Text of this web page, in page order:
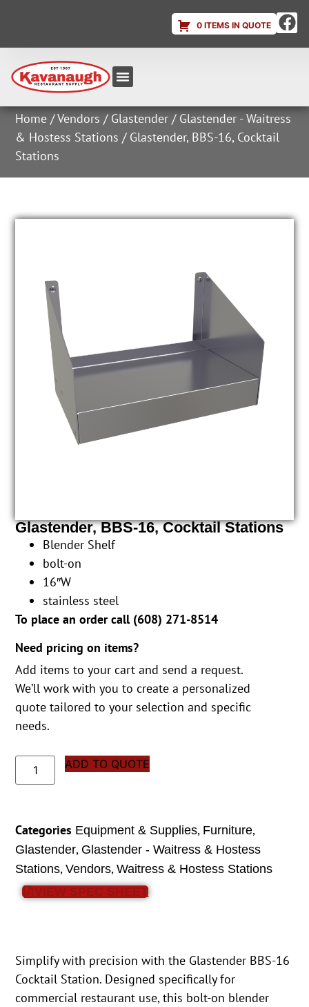
0 ITEMS IN QUOTE
Home /Vendors / Glastender / Glastender - Waitress
& Hostess Stations / Glastender, BBS-16, Cocktail
Stations
Glastender, BBS-16, Cocktail Stations
Blender Shelf
bolt-on
16″W
stainless steel
To place an order call (608) 271-8514
Need pricing on items?
Add items to your cart and send a request.
We’ll work with you to create a personalized
quote tailored to your selection and specific
needs.
ADD TO QUOTE
Categories Equipment & Supplies, Furniture,
Glastender, Glastender - Waitress & Hostess
Stations,Vendors,Waitress & Hostess Stations
VIEW SPEC SHEET
Simplify with precision with the Glastender BBS-16
Cocktail Station. Designed specifically for
commercial restaurant use, this bolt-on blender